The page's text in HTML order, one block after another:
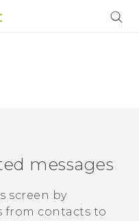
messages
screen by
from contacts to